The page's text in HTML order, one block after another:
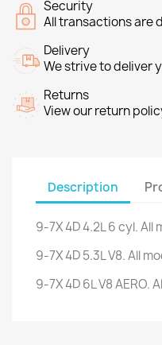
Security
All transactions are
Delivery
We strive to deliver
Returns
View our return
Description
9-7X 4D 4.2L 6 cyl. All
9-7X 4D 5.3L V8. All
9-7X 4D 6L V8 AERO.